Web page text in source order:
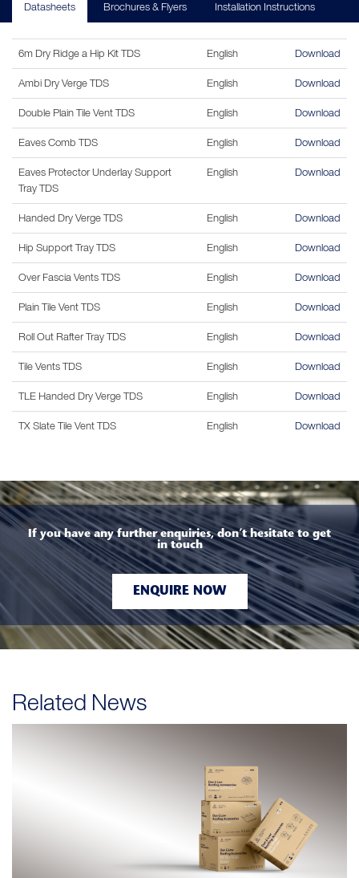
Datasheets Brochures & Flyers Installation Instructions
6m Dry Ridge a Hip Kit TDS English Download
Ambi Dry Verge TDS English Download
Double Plain Tile Vent TDS English Download
Eaves Comb TDS English Download
Eaves Protector Underlay Support
Tray TDS
English Download
Handed Dry Verge TDS English Download
Hip Support Tray TDS English Download
Over Fascia Vents TDS English Download
Plain Tile Vent TDS English Download
Roll Out Rafter Tray TDS English Download
Tile Vents TDS English Download
TLE Handed Dry Verge TDS English Download
TX Slate Tile Vent TDS English Download
If you have any further enquiries, don’t hesitate to get
in touch
ENQUIRE NOW
Related News